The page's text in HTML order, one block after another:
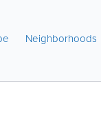
Neighborhoods